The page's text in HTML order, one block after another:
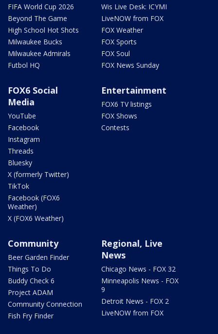
FIFA World Cup 2026
Beyond The Game
High School Hot Shots
Milwaukee Bucks
Milwaukee Admirals
Futbol HQ
Wis Live Desk: ICYMI
LiveNOW from FOX
FOX Weather
FOX Sports
FOX Soul
FOX News Sunday
FOX6 Social
Media
YouTube
Facebook
Instagram
Threads
Bluesky
X (formerly Twitter)
TikTok
Facebook (FOX6
Weather)
X (FOX6 Weather)
Entertainment
FOX6 TV listings
FOX Shows
Contests
Community
Beer Garden Finder
Things To Do
Buddy Check 6
Project ADAM
Community Connection
Fish Fry Finder
Regional, Live
News
Chicago News - FOX 32
Minneapolis News - FOX
9
Detroit News - FOX 2
LiveNOW from FOX